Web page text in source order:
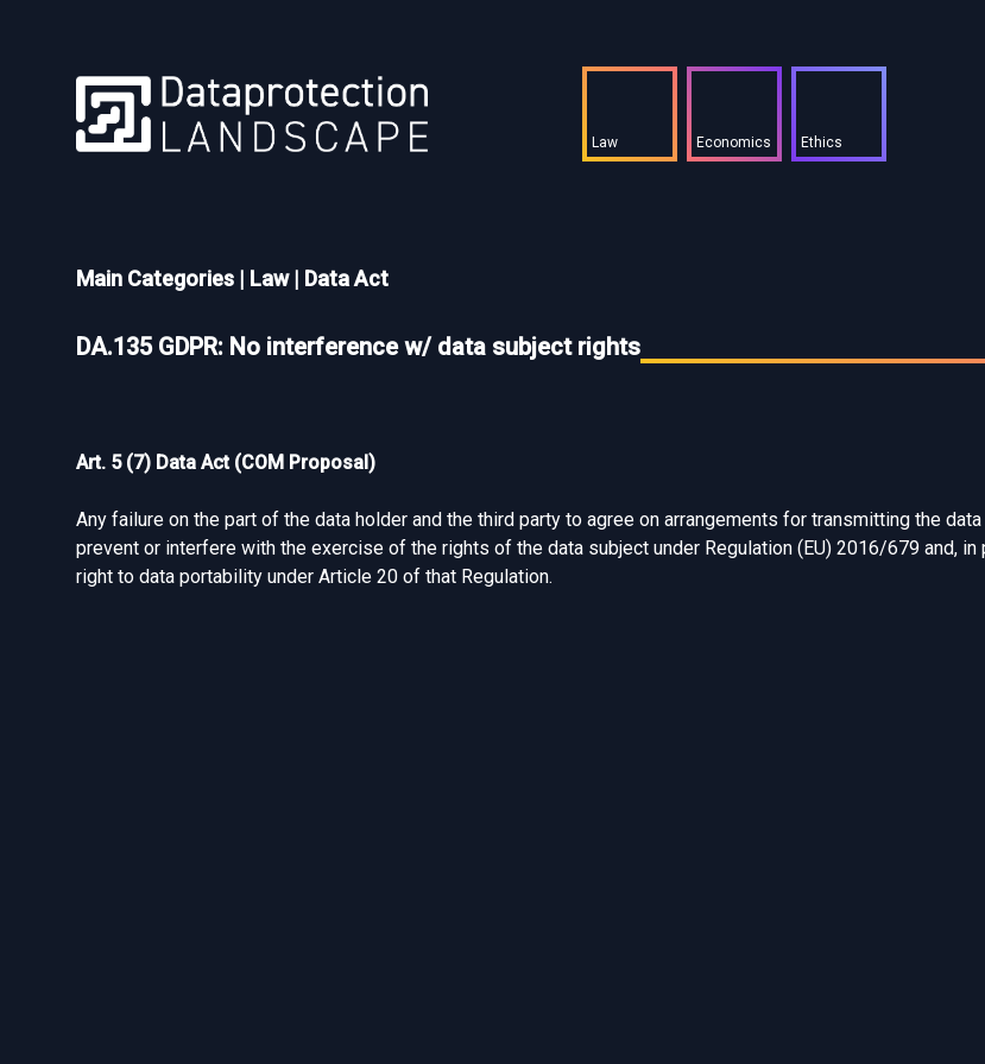
Law Economics Ethics
Main Categories | Law| Data Act
DA.135 GDPR: No interference w/ data subject rights
Art. 5 (7) Data Act (COM Proposal)
Any failure on the part of the data holder and the third party to agree on arrangements for transmitting the
prevent or interfere with the exercise of the rights of the data subject under Regulation (EU) 2016/679 and, in
right to data portability under Article 20 of that Regulation.